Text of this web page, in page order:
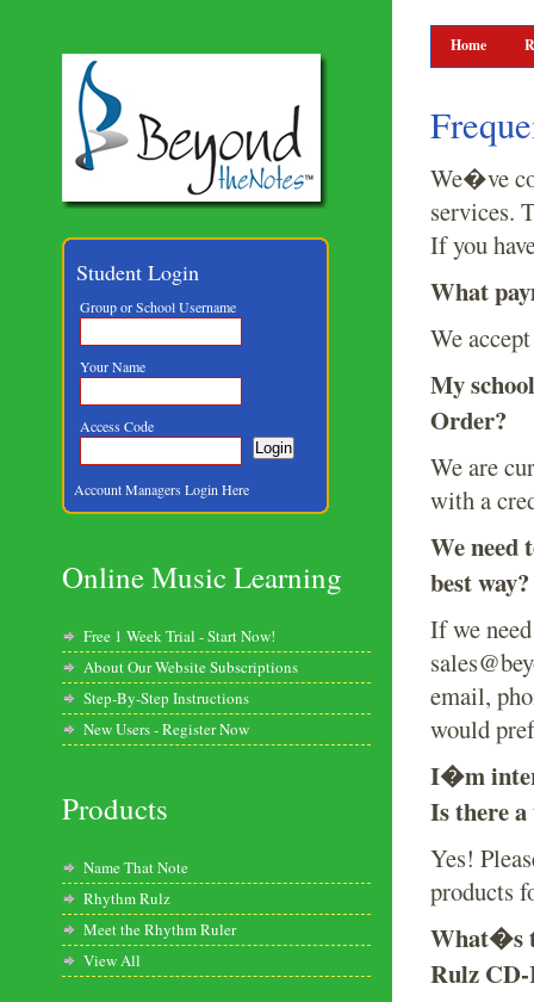
Student Login
Group or School Username
Your Name
Access Code
Account Managers Login Here
Online Music Learning
Free 1 Week Trial - Start Now!
About Our Website Subscriptions
Step-By-Step Instructions
New Users - Register Now
Products
Name That Note
Rhythm Rulz
Meet the Rhythm Ruler
View All
Home
We�ve
services.
If you
What
We
My
Order?
We are
with a
We need
best way?
If we
email,
would
I�m
Is there
Yes!
products
What�s
Rulz